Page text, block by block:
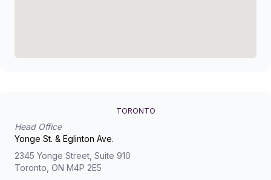
TORONTO
Head Office
Yonge St. & Eglinton Ave.
2345 Yonge Street, Suite 910
Toronto, ON M4P 2E5